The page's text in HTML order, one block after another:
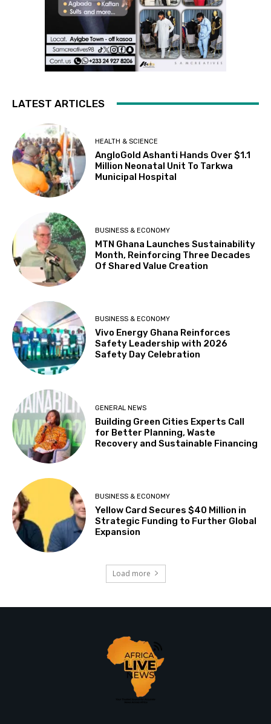
LATEST ARTICLES
HEALTH & SCIENCE
AngloGold Ashanti Hands Over $1.1
Million Neonatal Unit To Tarkwa
Municipal Hospital
BUSINESS & ECONOMY
MTN Ghana Launches Sustainability
Month, Reinforcing Three Decades
Of Shared Value Creation
BUSINESS & ECONOMY
Vivo Energy Ghana Reinforces
Safety Leadership with 2026
Safety Day Celebration
GENERAL NEWS
Building Green Cities Experts Call
for Better Planning, Waste
Recovery and Sustainable Financing
BUSINESS & ECONOMY
Yellow Card Secures $40 Million in
Strategic Funding to Further Global
Expansion
Load more